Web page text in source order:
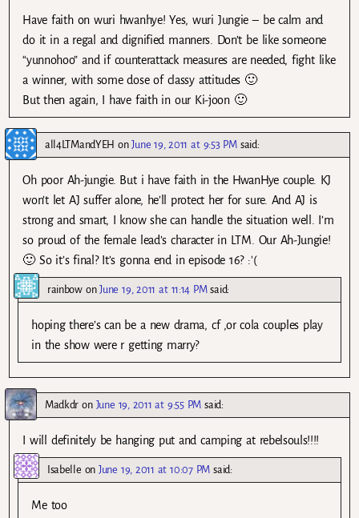
Have faith on wuri hwanhye! Yes, wuri Jungie – be calm and
do it in a regal and dignified manners. Don’t be like someone
“yunnohoo” and if counterattack measures are needed, fight like
a winner, with some dose of classy attitudes 🙂
But then again, I have faith in our Ki-joon 🙂
all4LTMandYEH onJune 19, 2011 at 9:53 PM said:
Oh poor Ah-jungie. But i have faith in the HwanHye couple. KJ
won’t let AJ suffer alone, he’ll protect her for sure. And AJ is
strong and smart, I know she can handle the situation well. I’m
so proud of the female lead’s character in LTM. Our Ah-Jungie!
🙂 So it’s final? It’s gonna end in episode 16? :'(
rainbowonJune 19, 2011 at 11:14 PM said:
hoping there’s can be a new drama, cf ,or cola couples play
in the show were r getting marry?
Madkdr on June 19, 2011 at 9:55 PM said:
I will definitely be hanging put and camping at rebelsouls!!!!
Isabelle onJune 19, 2011 at 10:07 PM said:
Me too